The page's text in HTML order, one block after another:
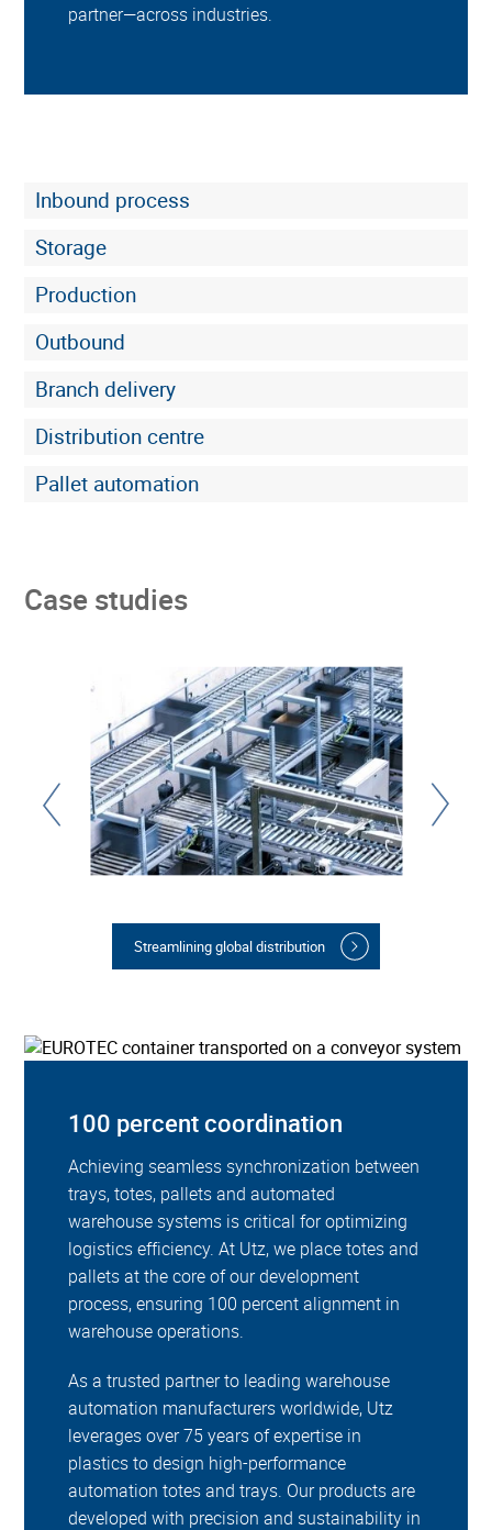
partner—across industries.
Inbound process
Storage
Production
Outbound
Branch delivery
Distribution centre
Pallet automation
Case studies
Streamlining global distribution
100 percent coordination
Achieving seamless synchronization between
trays, totes, pallets and automated
warehouse systems is critical for optimizing
logistics efficiency. At Utz, we place totes and
pallets at the core of our development
process, ensuring 100 percent alignment in
warehouse operations.
As a trusted partner to leading warehouse
automation manufacturers worldwide, Utz
leverages over 75 years of expertise in
plastics to design high-performance
automation totes and trays. Our products are
developed with precision and sustainability in